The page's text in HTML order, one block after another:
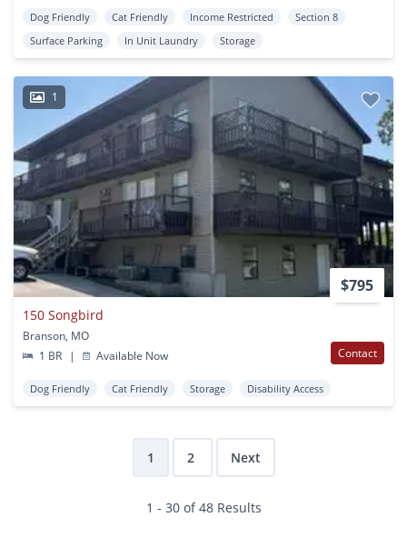
Dog Friendly Cat Friendly Income Restricted
Section 8
Surface Parking
In Unit Laundry Storage
1
$795
150 Songbird
Branson, MO
1 BR
| Available Now Contact
Dog Friendly Cat Friendly Storage Disability Access
1 2 Next
1 - 30 of 48 Results